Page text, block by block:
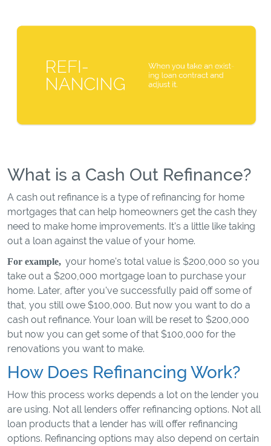
What is a Cash Out Refinance?
A cash out refinance is a type of refinancing for home
mortgages that can help homeowners get the cash they
need to make home improvements. It's a little like taking
out a loan against the value of your home.
For example, your home's total value is $200,000 so you
take out a $200,000 mortgage loan to purchase your
home. Later, after you've successfully paid off some of
that, you still owe $100,000. But now you want to do a
cash out refinance. Your loan will be reset to $200,000
but now you can get some of that $100,000 for the
renovations you want to make.
How Does Refinancing Work?
How this process works depends a lot on the lender you
are using. Not all lenders offer refinancing options. Not all
loan products that a lender has will offer refinancing
options. Refinancing options may also depend on certain